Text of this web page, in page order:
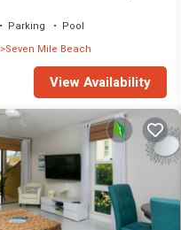
Parking
Pool
Seven Mile Beach
View Availability